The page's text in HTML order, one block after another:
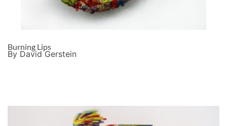
Burning Lips
By David Gerstein